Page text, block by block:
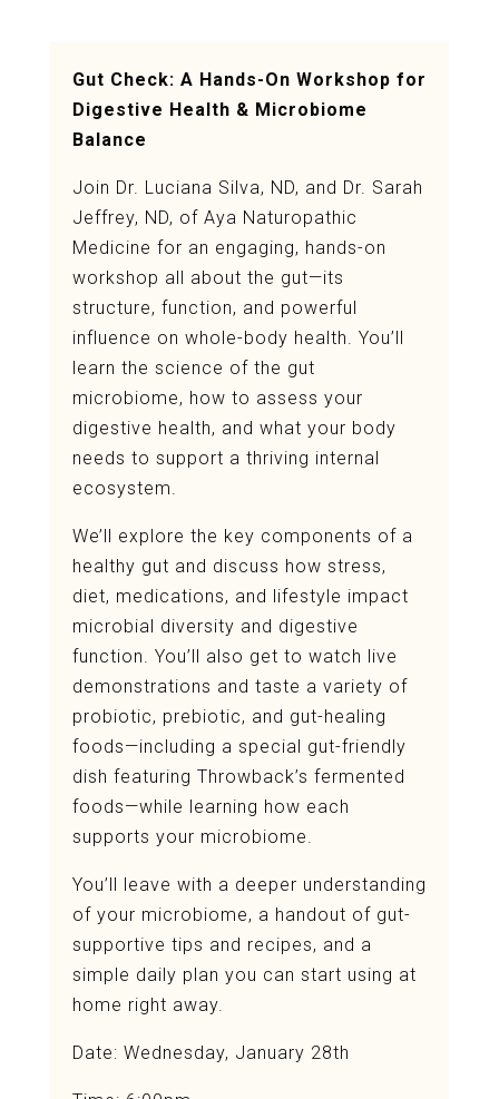
Gut Check: A Hands-On Workshop for
Digestive Health & Microbiome
Balance
Join Dr. Luciana Silva, ND, and Dr. Sarah
Jeffrey, ND, of Aya Naturopathic
Medicine for an engaging, hands-on
workshop all about the gut—its
structure, function, and powerful
influence on whole-body health. You’ll
learn the science of the gut
microbiome, how to assess your
digestive health, and what your body
needs to support a thriving internal
ecosystem.
We’ll explore the key components of a
healthy gut and discuss how stress,
diet, medications, and lifestyle impact
microbial diversity and digestive
function. You’ll also get to watch live
demonstrations and taste a variety of
probiotic, prebiotic, and gut-healing
foods—including a special gut-friendly
dish featuring Throwback’s fermented
foods—while learning how each
supports your microbiome.
You’ll leave with a deeper understanding
of your microbiome, a handout of gut-
supportive tips and recipes, and a
simple daily plan you can start using at
home right away.
Date: Wednesday, January 28th